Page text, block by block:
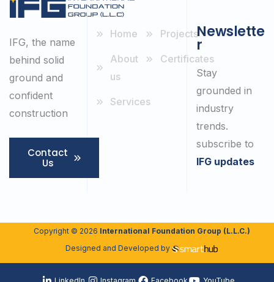
IFG, the name
behind solid
ground and
confident
construction
Contact
Us
Home
About
us
Services
Projects
Certificates
Newslette
r
Stay
grounded in
industry
trends.
subscribe to
IFG updates
Copyright © 2026 International Foundation Group (L.L.C.)
Designed and Developed by